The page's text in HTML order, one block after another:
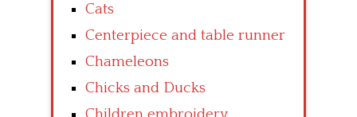
Cats
Centerpiece and table runner
Chameleons
Chicks and Ducks